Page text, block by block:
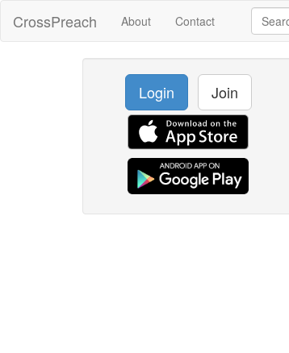
CrossPreach About Contact
Login Join